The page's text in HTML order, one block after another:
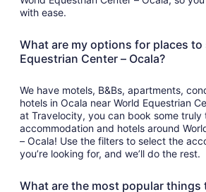
with ease.
What are my options for places to
Equestrian Center – Ocala?
We have motels, B&Bs, apartments,
hotels in Ocala near World Equestrian
at Travelocity, you can book some truly
accommodation and hotels around
– Ocala! Use the filters to select the
you’re looking for, and we’ll do the rest.
What are the most popular things